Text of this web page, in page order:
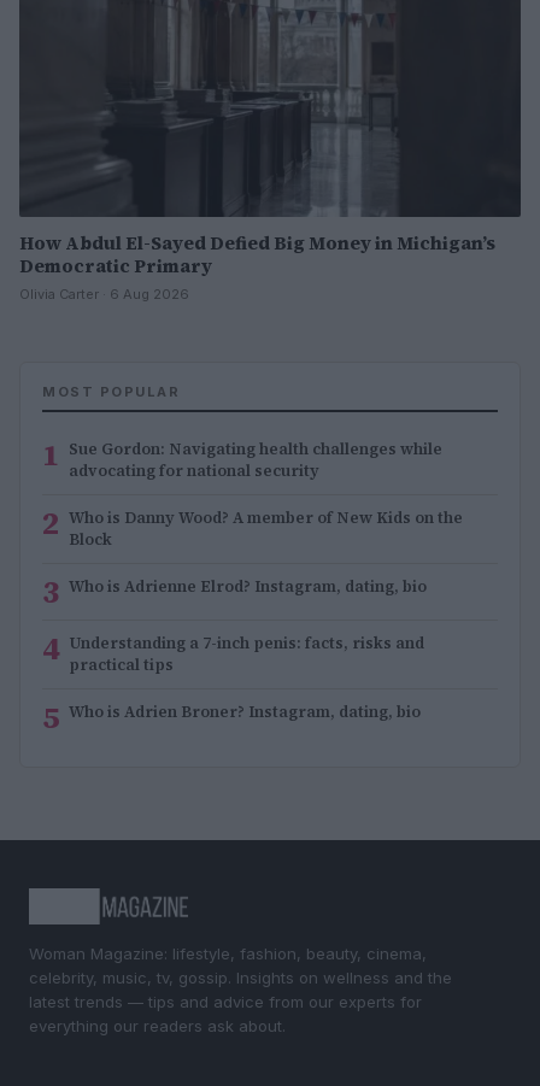
How Abdul El-Sayed Defied Big Money in Michigan’s
Democratic Primary
Olivia Carter · 6 Aug 2026
MOST POPULAR
1 Sue Gordon: Navigating health challenges while
advocating for national security
2 Who is Danny Wood? A member of New Kids on the
Block
3 Who is Adrienne Elrod? Instagram, dating, bio
4 Understanding a 7-inch penis: facts, risks and
practical tips
5 Who is Adrien Broner? Instagram, dating, bio
Woman Magazine: lifestyle, fashion, beauty, cinema,
celebrity, music, tv, gossip. Insights on wellness and the
latest trends — tips and advice from our experts for
everything our readers ask about.